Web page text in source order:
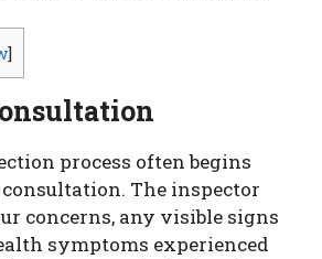
]
process often begins
The inspector
concerns, any visible signs
symptoms experienced